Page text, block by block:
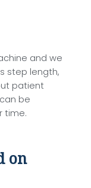
and we
step length,
patient
be
time.
on